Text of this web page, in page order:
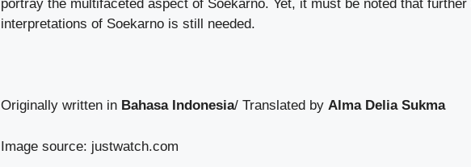
portray the multifaceted aspect of Soekarno. Yet, it must be noted that further
interpretations of Soekarno is still needed.
Originally written in Bahasa Indonesia/ Translated by Alma Delia Sukma
Image source: justwatch.com